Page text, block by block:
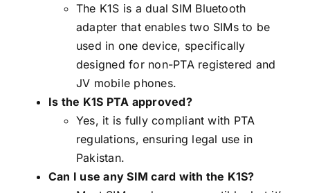
The K1S is a dual SIM Bluetooth
adapter that enables two SIMs to be
used in one device, specifically
designed for non-PTA registered and
JV mobile phones.
Is the K1S PTA approved?
Yes, it is fully compliant with PTA
regulations, ensuring legal use in
Pakistan.
Can I use any SIM card with the K1S?